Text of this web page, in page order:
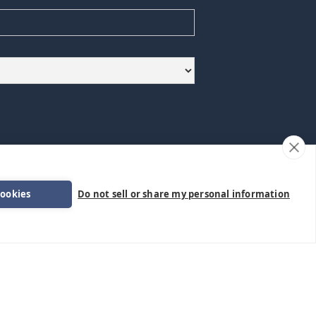
Do not sell or share my personal information